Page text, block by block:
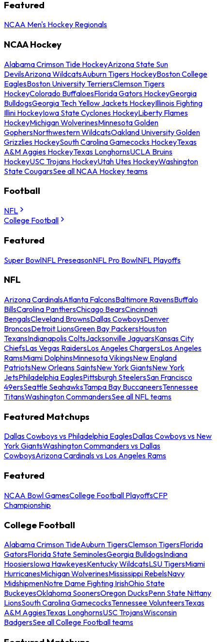
Featured
NCAA Men's Hockey Regionals
NCAA Hockey
Alabama Crimson Tide HockeyArizona State Sun
DevilsArizona WildcatsAuburn Tigers HockeyBoston College
EaglesBoston University TerriersClemson Tigers
HockeyColorado BuffaloesFlorida Gators HockeyGeorgia
BulldogsGeorgia Tech Yellow Jackets HockeyIllinois Fighting
Illini HockeyIowa State Cyclones HockeyLiberty Flames
HockeyMichigan WolverinesMinnesota Golden
GophersNorthwestern WildcatsOakland University Golden
Grizzlies HockeySouth Carolina Gamecocks HockeyTexas
A&M Aggies HockeyTexas LonghornsUCLA Bruins
HockeyUSC Trojans HockeyUtah Utes HockeyWashington
State CougarsSee all NCAA Hockey teams
Football
NFL
College Football
Featured
Super BowlNFL PreseasonNFL Pro BowlNFL Playoffs
NFL
Arizona CardinalsAtlanta FalconsBaltimore RavensBuffalo
BillsCarolina PanthersChicago BearsCincinnati
BengalsCleveland BrownsDallas CowboysDenver
BroncosDetroit LionsGreen Bay PackersHouston
TexansIndianapolis ColtsJacksonville JaguarsKansas City
ChiefsLas Vegas RaidersLos Angeles ChargersLos Angeles
RamsMiami DolphinsMinnesota VikingsNew England
PatriotsNew Orleans SaintsNew York GiantsNew York
JetsPhiladelphia EaglesPittsburgh SteelersSan Francisco
49ersSeattle SeahawksTampa Bay BuccaneersTennessee
TitansWashington CommandersSee all NFL teams
Featured Matchups
Dallas Cowboys vs Philadelphia EaglesDallas Cowboys vs New
York GiantsWashington Commanders vs Dallas
CowboysArizona Cardinals vs Los Angeles Rams
Featured
NCAA Bowl GamesCollege Football PlayoffsCFP
Championship
College Football
Alabama Crimson TideAuburn TigersClemson TigersFlorida
GatorsFlorida State SeminolesGeorgia BulldogsIndiana
HoosiersIowa HawkeyesKentucky WildcatsLSU TigersMiami
HurricanesMichigan WolverinesMississippi RebelsNavy
MidshipmenNotre Dame Fighting IrishOhio State
BuckeyesOklahoma SoonersOregon DucksPenn State Nittany
LionsSouth Carolina GamecocksTennessee VolunteersTexas
A&M AggiesTexas LonghornsUSC TrojansWisconsin
BadgersSee all College Football teams